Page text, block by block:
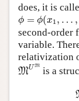
does, it is
ϕ = ϕ(x1 , … ,
ϕ (x 1
second-order
variable.
relativization
MU M
MUM
is a